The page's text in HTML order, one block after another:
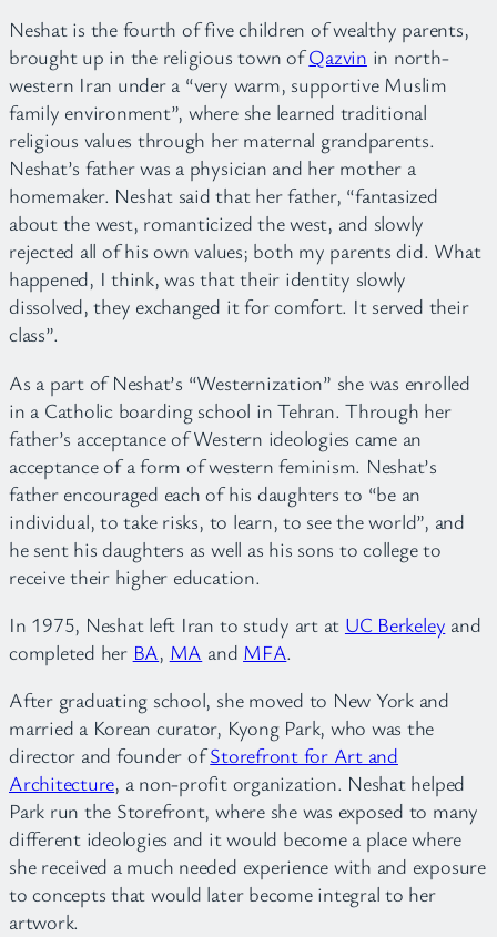
Neshat is the fourth of five children of wealthy parents,
brought up in the religious town ofQazvin in north-
western Iran under a “very warm, supportive Muslim
family environment”, where she learned traditional
religious values through her maternal grandparents.
Neshat’s father was a physician and her mother a
homemaker. Neshat said that her father, “fantasized
about the west, romanticized the west, and slowly
rejected all of his own values; both my parents did. What
happened, I think, was that their identity slowly
dissolved, they exchanged it for comfort. It served their
class”.
As a part of Neshat’s “Westernization” she was enrolled
in a Catholic boarding school in Tehran. Through her
father’s acceptance of Western ideologies came an
acceptance of a form of western feminism. Neshat’s
father encouraged each of his daughters to “be an
individual, to take risks, to learn, to see the world”, and
he sent his daughters as well as his sons to college to
receive their higher education.
In 1975, Neshat left Iran to study art at UC Berkeley and
completed her BA, MA and MFA.
After graduating school, she moved to New York and
married a Korean curator, Kyong Park, who was the
director and founder ofStorefront for Art and
Architecture, a non-profit organization. Neshat helped
Park run the Storefront, where she was exposed to many
different ideologies and it would become a place where
she received a much needed experience with and exposure
to concepts that would later become integral to her
artwork.